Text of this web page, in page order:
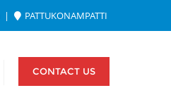
PATTUKONAMPATTI
CONTACT US